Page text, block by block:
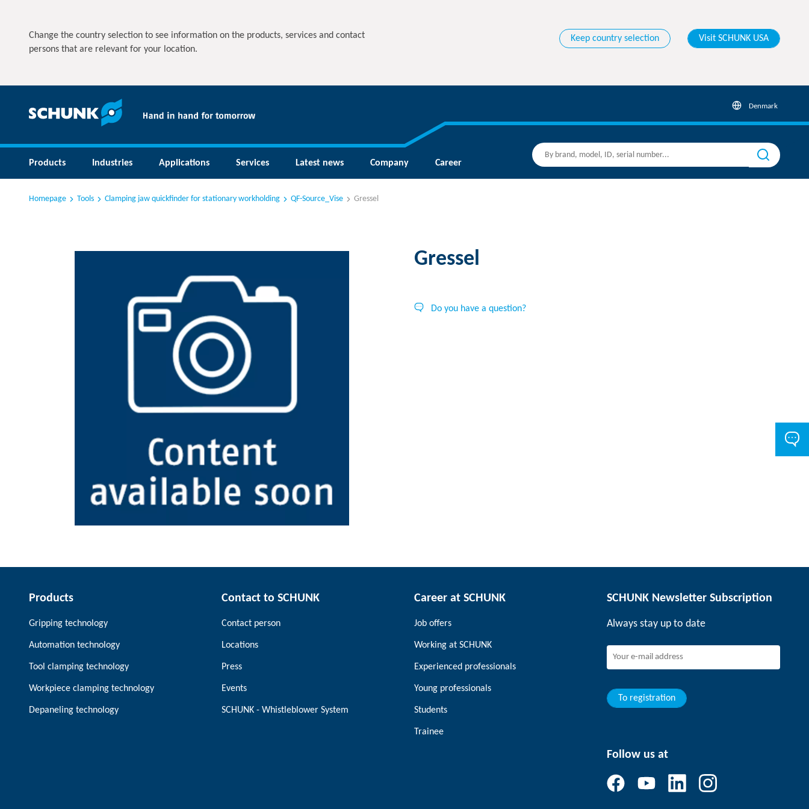
Change the country selection to see information on the products, services and contact
persons that are relevant for your location.
Keep country selection Visit SCHUNK USA
Denmark
Products Industries Applications Services Latest news Company Career
Homepage Tools Clamping jaw quickfinder for stationary workholding QF-Source_Vise Gressel
Gressel
Do you have a question?
Products
Gripping technology
Automation technology
Tool clamping technology
Workpiece clamping technology
Depaneling technology
Contact to SCHUNK
Contact person
Locations
Press
Events
SCHUNK - Whistleblower System
Career at SCHUNK
Job offers
Working at SCHUNK
Experienced professionals
Young professionals
Students
Trainee
SCHUNK Newsletter Subscription
Always stay up to date
To registration
Follow us at